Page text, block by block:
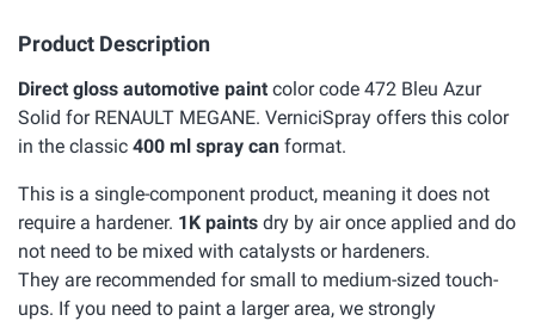
Product Description
Direct gloss automotive paint color code 472 Bleu Azur
Solid for RENAULT MEGANE. VerniciSpray offers this color
in the classic 400 ml spray can format.
This is a single-component product, meaning it does not
require a hardener. 1K paints dry by air once applied and do
not need to be mixed with catalysts or hardeners.
They are recommended for small to medium-sized touch-
ups. If you need to paint a larger area, we strongly